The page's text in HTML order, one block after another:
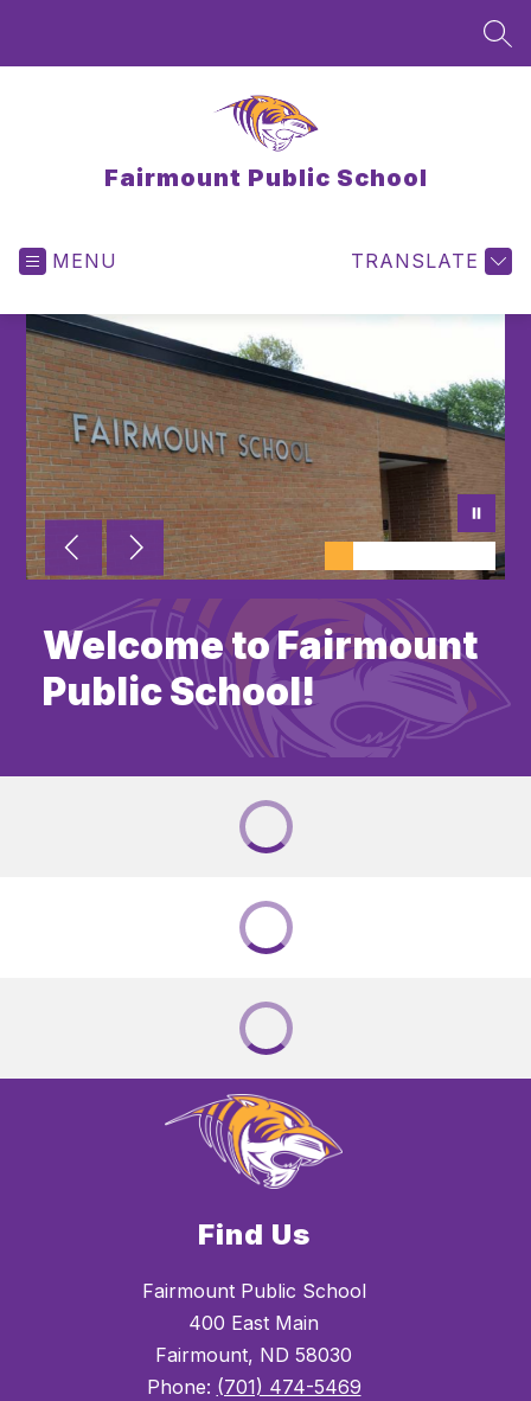
Fairmount Public School
MENU TRANSLATE
Welcome to Fairmount
Public School!
Find Us
Fairmount Public School
400 East Main
Fairmount, ND 58030
Phone: (701) 474-5469